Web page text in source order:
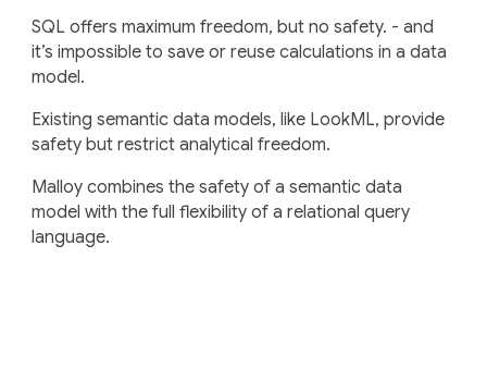
SQL offers maximum freedom, but no safety. - and
it’s impossible to save or reuse calculations in a data
model.
Existing semantic data models, like LookML, provide
safety but restrict analytical freedom.
Malloy combines the safety of a semantic data
model with the full flexibility of a relational query
language.